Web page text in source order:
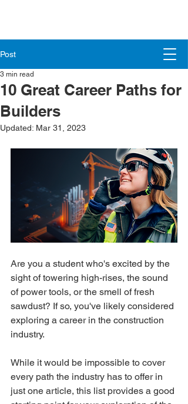
Post
10 Great Career Paths for
Builders
3 min read
Updated: Mar 31, 2023
Are you a student who's excited by the
sight of towering high-rises, the sound
of power tools, or the smell of fresh
sawdust? If so, you've likely considered
exploring a career in the construction
industry.
While it would be impossible to cover
every path the industry has to offer in
just one article, this list provides a good